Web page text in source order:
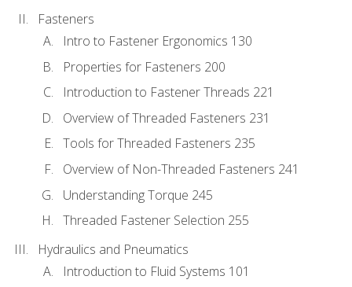
Fasteners
Intro to Fastener Ergonomics 130
Properties for Fasteners 200
Introduction to Fastener Threads 221
Overview of Threaded Fasteners 231
Tools for Threaded Fasteners 235
Overview of Non-Threaded Fasteners 241
Understanding Torque 245
Threaded Fastener Selection 255
Hydraulics and Pneumatics
Introduction to Fluid Systems 101